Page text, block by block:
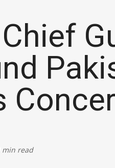
Coal & Mining
Commerce &
Defence
min read